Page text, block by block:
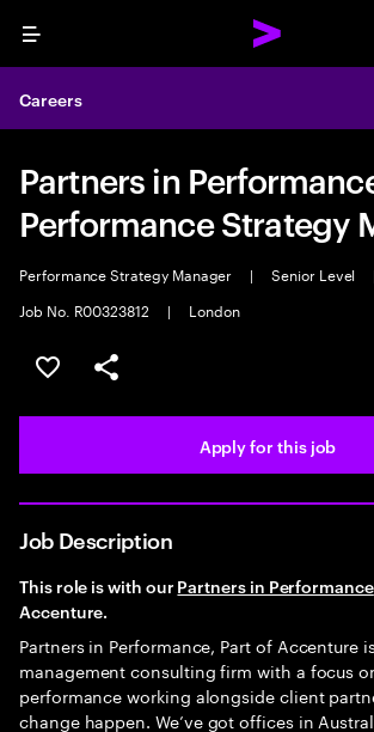
Menu
Careers
Partners in
Performance Strategy
Performance Strategy Manager | Senior Level
Job No. R00323812
| London
Save this job
Share this job
Apply for this job
Job Description
This role is with our Partners in Performance
Accenture.
Partners in Performance, Part of Accenture
management consulting firm with a focus
performance working alongside client
change happen. We’ve got offices in